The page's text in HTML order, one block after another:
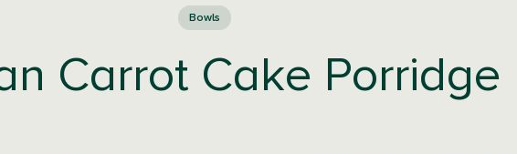
Bowls
Carrot Cake Porridge